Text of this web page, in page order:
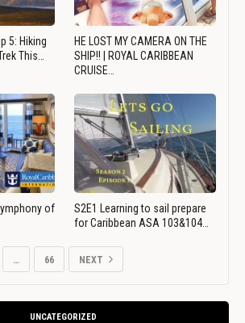
5: Hiking
This…
HE LOST MY CAMERA ON THE
SHIP!! | ROYAL CARIBBEAN
CRUISE…
of
S2E1 Learning to sail prepare
for Caribbean ASA 103&104…
… 66 NEXT
UNCATEGORIZED